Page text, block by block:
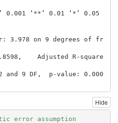
‘**’ 0.01 ‘*’ 0.05
3.978 on 9 degrees of fr
Adjusted R-square
9 DF,  p-value: 0.000
Hide
error assumption